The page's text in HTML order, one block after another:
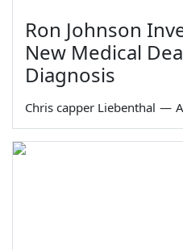
Ron Johnson
New Medical
Diagnosis
Chris capper Liebenthal —